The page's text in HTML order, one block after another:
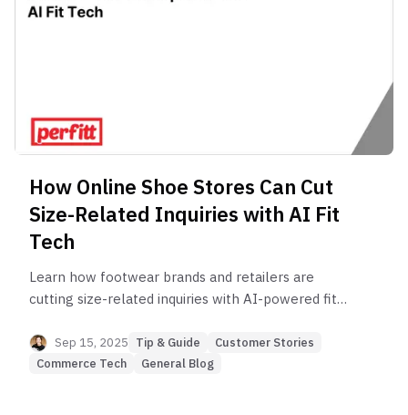
How Online Shoe Stores Can Cut
Size-Related Inquiries with AI Fit
Tech
Learn how footwear brands and retailers are
cutting size-related inquiries with AI-powered fit
questions drives lower CS costs, fewer returns,
and higher customer confidence in online shoe
Sep 15, 2025 Tip & Guide
Customer Stories
Commerce Tech
General Blog